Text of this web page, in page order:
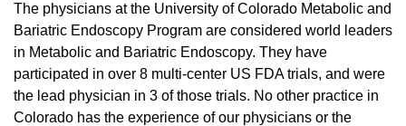
The physicians at the University of Colorado Metabolic and
Bariatric Endoscopy Program are considered world leaders
in Metabolic and Bariatric Endoscopy. They have
participated in over 8 multi-center US FDA trials, and were
the lead physician in 3 of those trials. No other practice in
Colorado has the experience of our physicians or the